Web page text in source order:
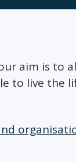
aim is to
to live the